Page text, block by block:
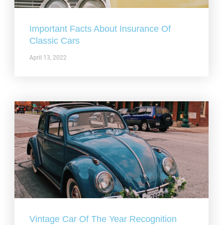
Important Facts About Insurance Of
Classic Cars
April 13, 2022
Vintage Car Of The Year Recognition